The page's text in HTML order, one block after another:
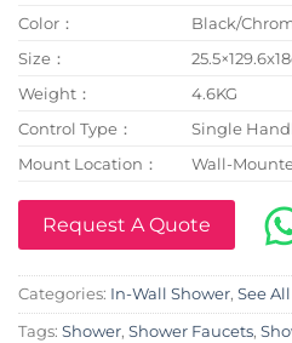
Color：
Black/
Size：
Weight：
4.6KG
Control Type：
Single
Mount Location：
Wall-
Request A Quote
Categories: In-Wall Shower, See
Tags: Shower, Shower Faucets,